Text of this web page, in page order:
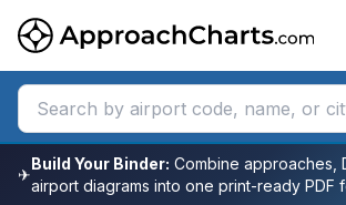
✈
Build Your Binder: Combine approaches,
airport diagrams into one print-ready PDF